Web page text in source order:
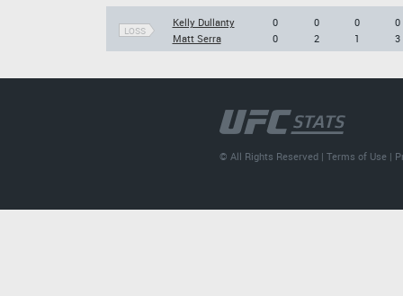
LOSS
Kelly Dullanty
Matt Serra
0
0
0
2
0
1
0
3
© All Rights Reserved |Terms of Use |